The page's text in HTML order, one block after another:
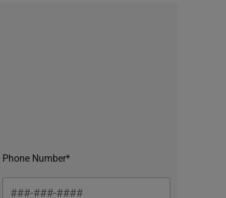
Phone Number*